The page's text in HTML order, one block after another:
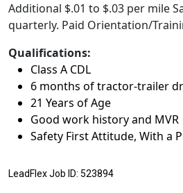
Additional $.01 to $.03 per mile
quarterly. Paid Orientation/
Qualifications:
Class A CDL
6 months of tractor-trailer
21 Years of Age
Good work history and MVR
Safety First Attitude, With a
LeadFlex Job ID: 523894